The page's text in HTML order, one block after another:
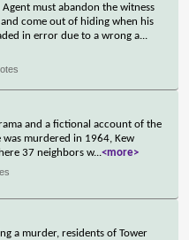
Agent must abandon the witness
come out of hiding when his
in error due to a wrong a...
and a fictional account of the
was murdered in 1964, Kew
37 neighbors w...<more>
a murder, residents of Tower